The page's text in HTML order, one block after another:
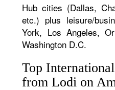
Hub cities (Dallas,
etc.) plus leisure/
York, Los Angeles,
Washington D.C.
Top
from Lodi on